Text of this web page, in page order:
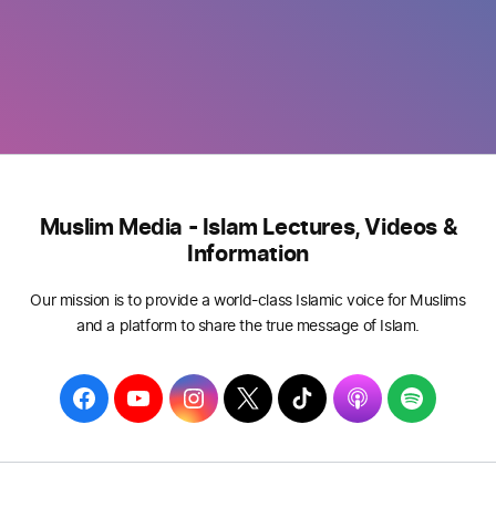
Muslim Media - Islam Lectures, Videos &
Information
Our mission is to provide a world-class Islamic voice for Muslims
and a platform to share the true message of Islam.
F
a
c
Y
o
u
I
n
s
T
w
i
T
i
k
A
p
p
S
p
o